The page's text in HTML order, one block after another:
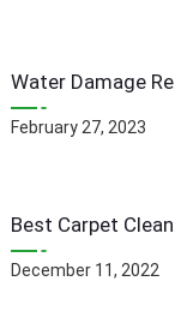
Water Damage Remediation Queens: A Comprehensive Guide to Restoring Your Home
February 27, 2023
Best Carpet Cleaner Company In Queens
December 11, 2022